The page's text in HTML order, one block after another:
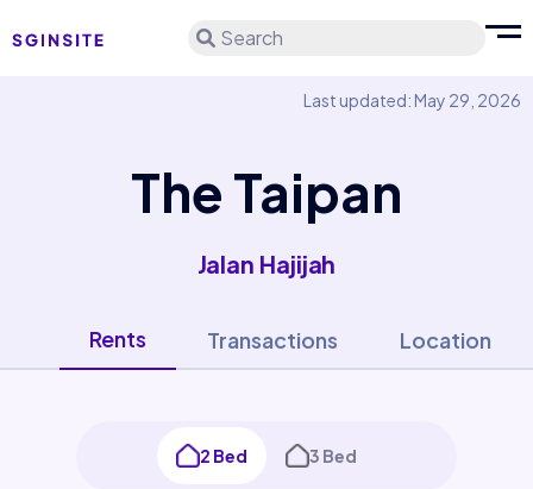
Search
Last updated: May 29, 2026
The Taipan
Jalan Hajijah
Rents Transactions Location
2 Bed 3 Bed